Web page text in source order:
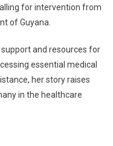
for intervention from
of Guyana.
and resources for
essential medical
her story raises
in the healthcare